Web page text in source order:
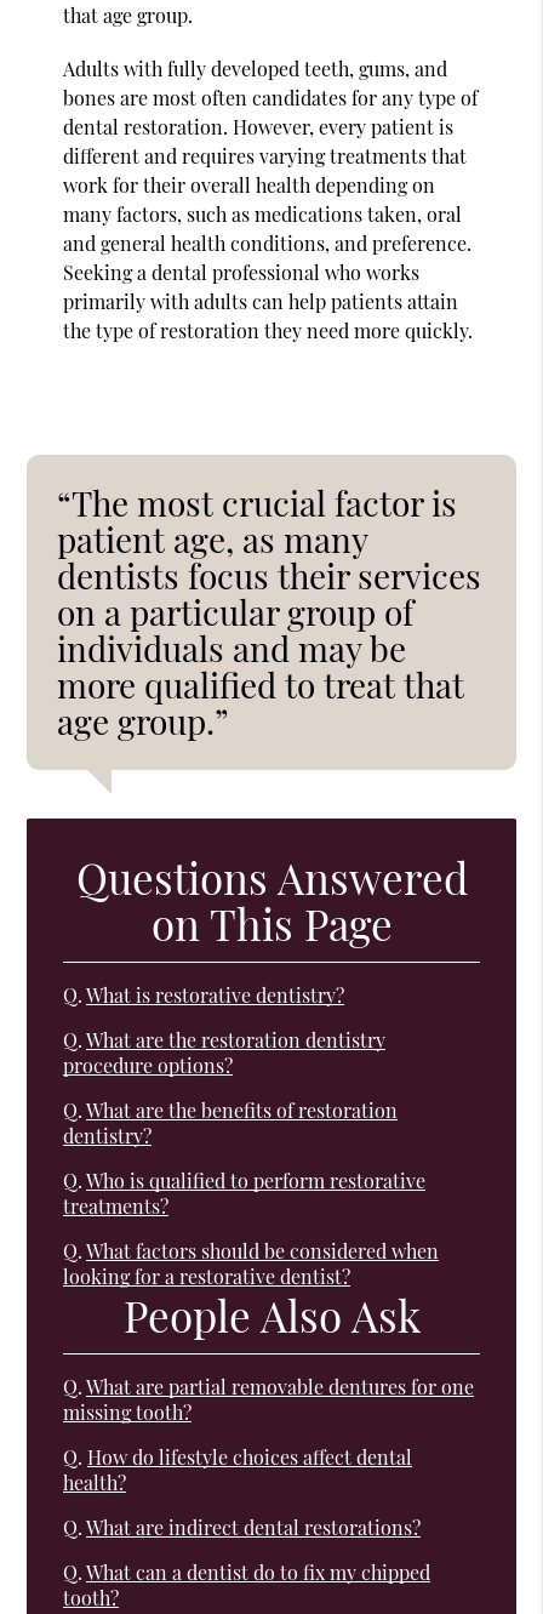
that age group.
Adults with fully developed teeth, gums, and
bones are most often candidates for any type of
dental restoration. However, every patient is
different and requires varying treatments that
work for their overall health depending on
many factors, such as medications taken, oral
and general health conditions, and preference.
Seeking a dental professional who works
primarily with adults can help patients attain
the type of restoration they need more quickly.
“The most crucial factor is
patient age, as many
dentists focus their services
on a particular group of
individuals and may be
more qualified to treat that
age group.”
Questions Answered
on This Page
Q. What is restorative dentistry?
Q. What are the restoration dentistry
procedure options?
Q. What are the benefits of restoration
dentistry?
Q. Who is qualified to perform restorative
treatments?
Q. What factors should be considered when
looking for a restorative dentist?
People Also Ask
Q. What are partial removable dentures for one
missing tooth?
Q. How do lifestyle choices affect dental
health?
Q. What are indirect dental restorations?
Q. What can a dentist do to fix my chipped
tooth?